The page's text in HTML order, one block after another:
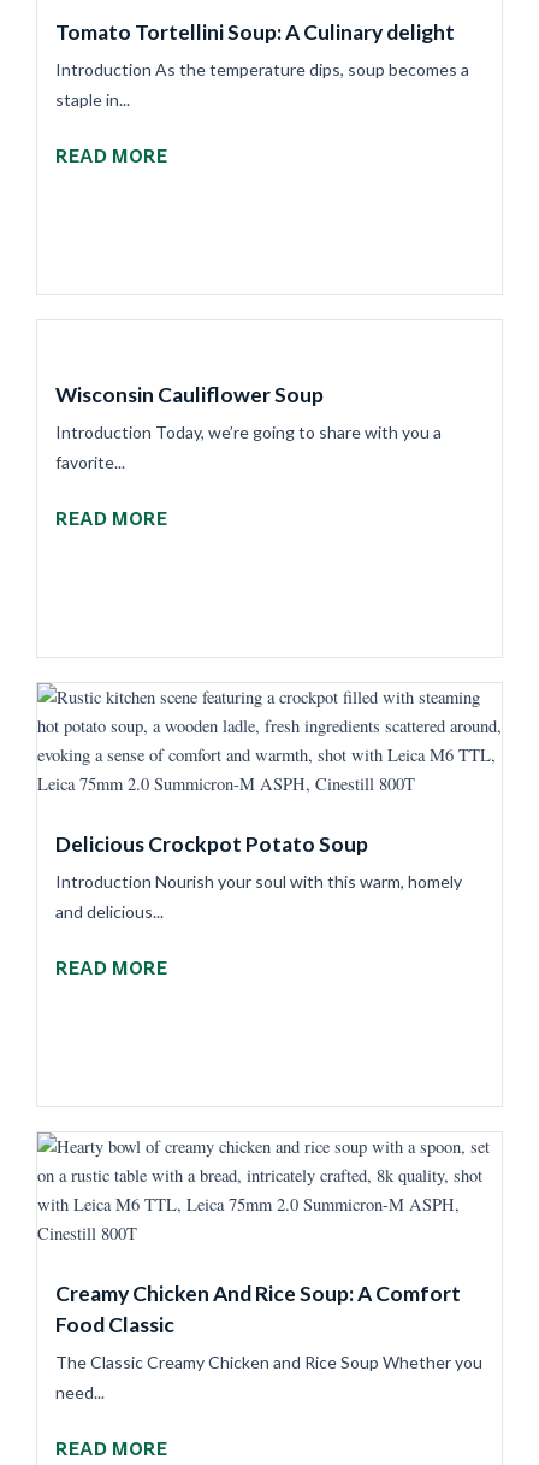
Tomato Tortellini Soup: A Culinary delight
Introduction As the temperature dips, soup becomes a
staple in...
READ MORE
Wisconsin Cauliflower Soup
Introduction Today, we’re going to share with you a
favorite...
READ MORE
Delicious Crockpot Potato Soup
Introduction Nourish your soul with this warm, homely
and delicious...
READ MORE
Creamy Chicken And Rice Soup: A Comfort
Food Classic
The Classic Creamy Chicken and Rice Soup Whether you
need...
READ MORE